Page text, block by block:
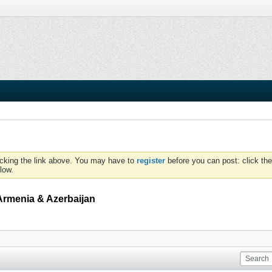
the link above. You may have to register before you can post: click
& Azerbaijan